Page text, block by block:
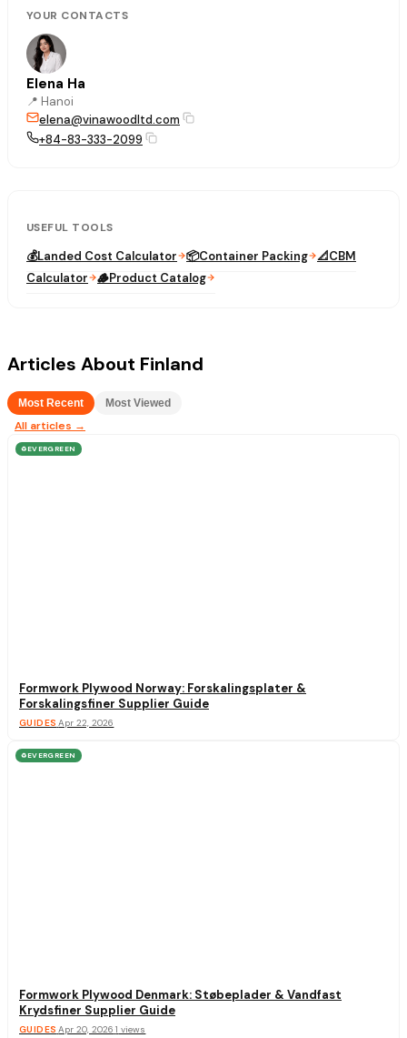
YOUR CONTACTS
Elena Ha
📍 Hanoi
elena@vinawoodltd.com
+84-83-333-2099
USEFUL TOOLS
💰Landed Cost Calculator 📦Container Packing 📐CBM
Calculator
🪵Product Catalog
Articles About Finland
Most Recent Most Viewed
All articles →
♻EVERGREEN
Formwork Plywood Norway: Forskalingsplater &
Forskalingsfiner Supplier Guide
GUIDES ·Apr 22, 2026
♻EVERGREEN
Formwork Plywood Denmark: Støbeplader & Vandfast
Krydsfiner Supplier Guide
GUIDES ·Apr 20, 2026 ·1 views